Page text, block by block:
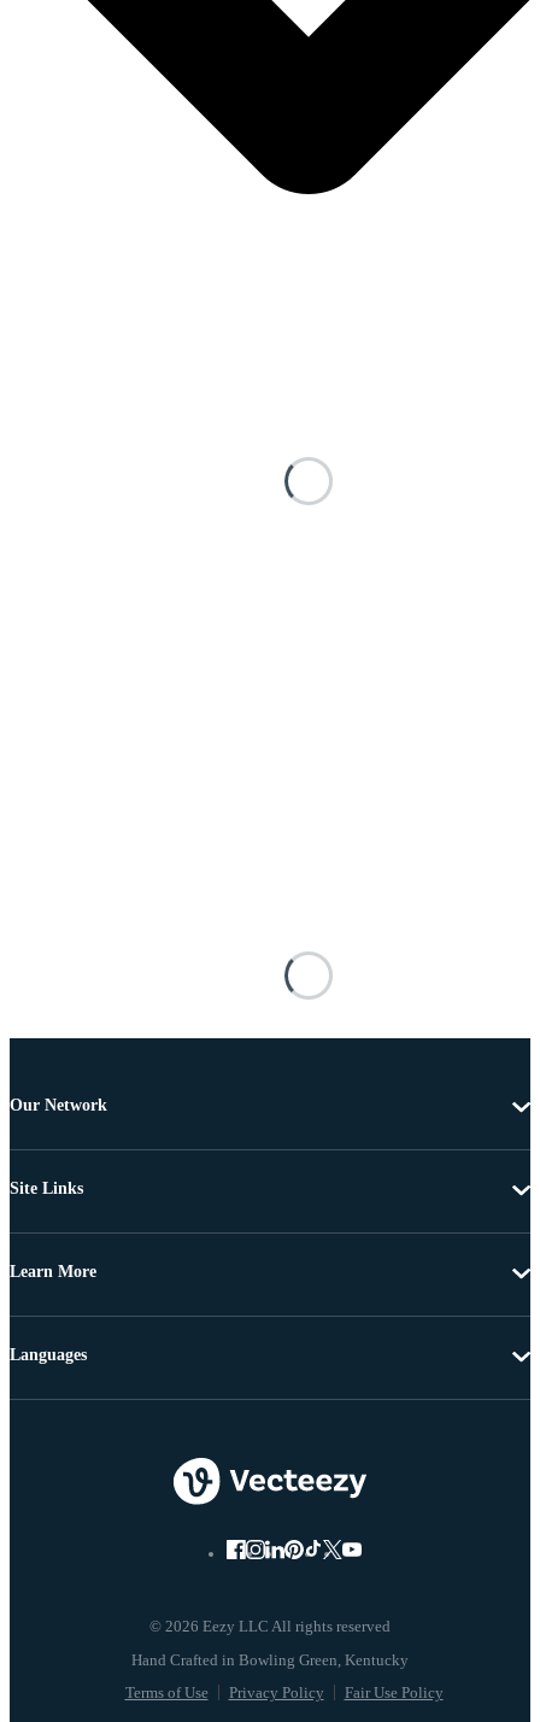
Our Network
Site Links
Learn More
© 2026 Eezy LLC All rights reserved
Terms of Use Privacy Policy Fair Use Policy
Languages